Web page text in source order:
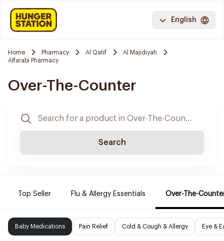
English
Home Pharmacy Al Qatif
Al Majidiyah
Alfarabi Pharmacy
Over-The-Counter
Search
Top Seller Flu & Allergy Essentials Over-The-
Baby Medications Pain Relief Cold & Cough & Allergy Eye &